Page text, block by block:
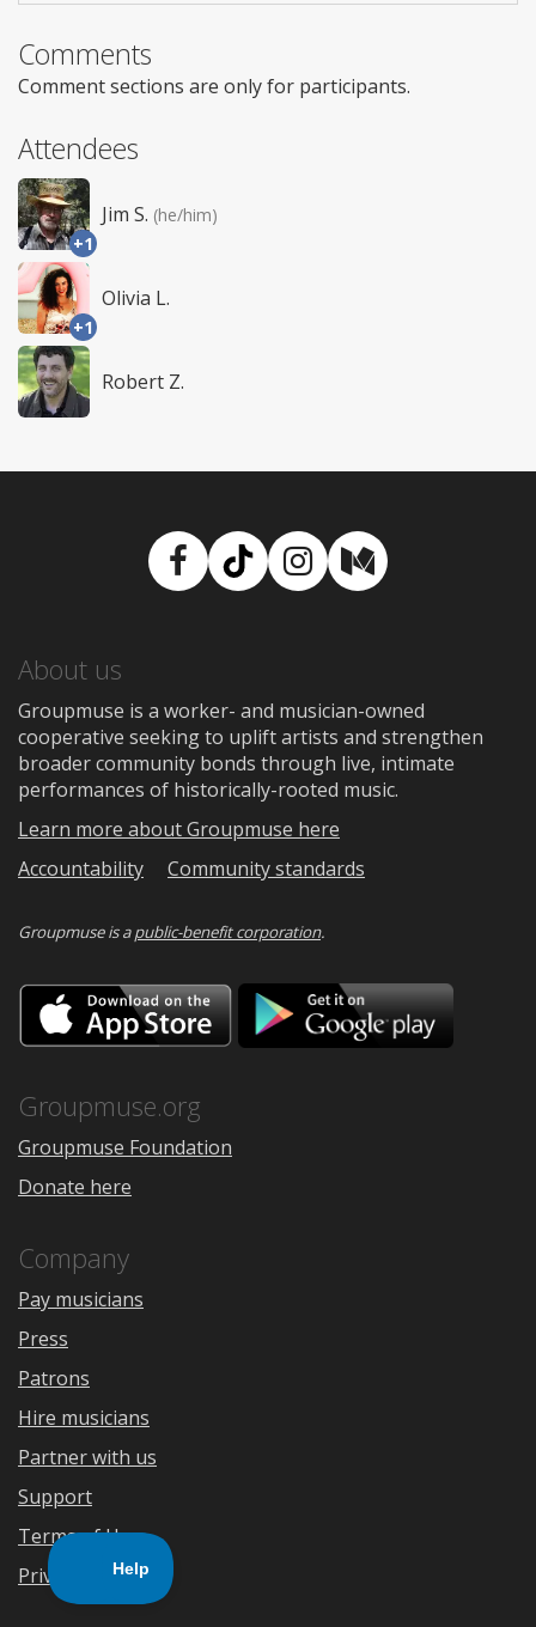
Comments
Comment sections are only for participants.
Attendees
+1
Jim S. (he/him)
+1
Olivia L.
Robert Z.
Facebook
TikTokInstagram
Medium
About us
Groupmuse is a worker- and musician-owned
cooperative seeking to uplift artists and strengthen
broader community bonds through live, intimate
performances of historically-rooted music.
Learn more about Groupmuse here
Accountability
Community standards
Groupmuse is apublic-benefit corporation.
Download
on
the
Google
Groupmuse.org
Groupmuse Foundation
Donate here
Company
Pay musicians
Press
Patrons
Hire musicians
Partner with us
Support
Terms of Use
Privacy Policy